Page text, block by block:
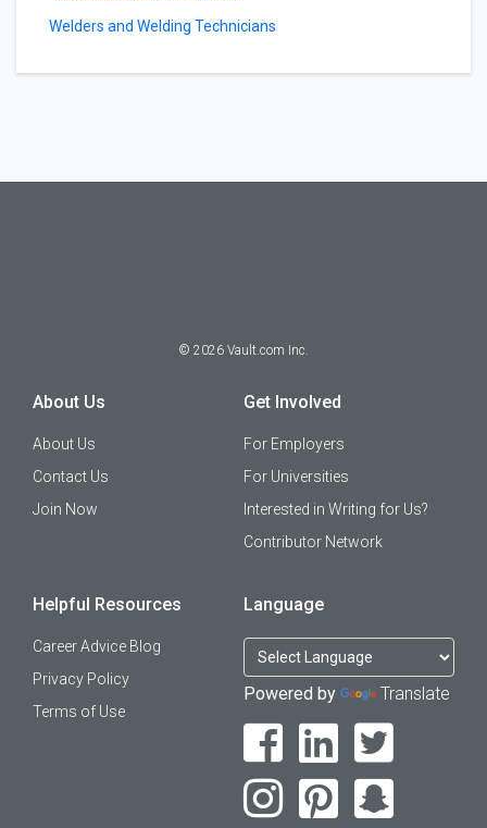
Welders and Welding Technicians
© 2026 Vault.com Inc.
About Us
About Us
Contact Us
Join Now
Get Involved
For Employers
For Universities
Interested in Writing for Us?
Contributor Network
Helpful Resources
Career Advice Blog
Privacy Policy
Terms of Use
Language
Powered by Translate